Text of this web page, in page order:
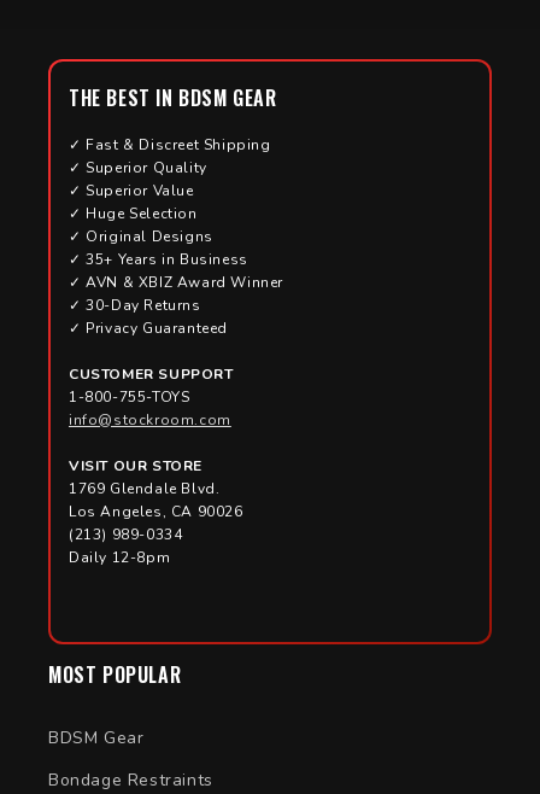
MOST POPULAR
BDSM Gear
Bondage Restraints
THE BEST IN BDSM GEAR
✓ Fast & Discreet Shipping
✓ Superior Quality
✓ Superior Value
✓ Huge Selection
✓ Original Designs
✓ 35+ Years in Business
✓ AVN & XBIZ Award Winner
✓ 30-Day Returns
✓ Privacy Guaranteed
CUSTOMER SUPPORT
1-800-755-TOYS
info@stockroom.com
VISIT OUR STORE
1769 Glendale Blvd.
Los Angeles, CA 90026
(213) 989-0334
Daily 12-8pm